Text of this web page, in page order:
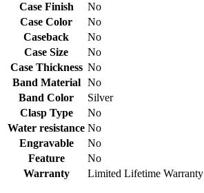
Case Finish
No
Case Color
No
Caseback
No
Case Size
No
Case Thickness No
Band Material
No
Band Color
Silver
Clasp Type
No
Water resistance No
Engravable
No
Feature
No
Warranty
Limited Lifetime Warranty